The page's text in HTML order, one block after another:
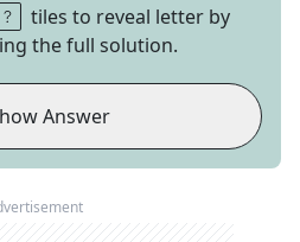
tiles to reveal letter by
the full solution.
Answer